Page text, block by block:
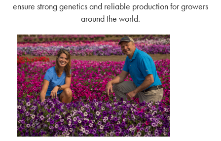
ensure strong genetics and reliable production for growers
around the world.